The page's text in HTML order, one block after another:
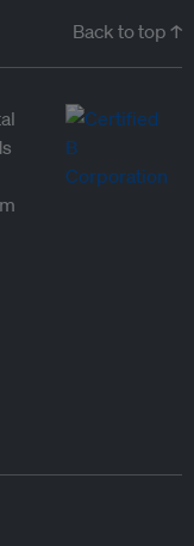
Back to top ↑